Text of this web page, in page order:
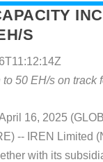
S
50 EH/s on track
16, 2025
-- IREN Limited
with its